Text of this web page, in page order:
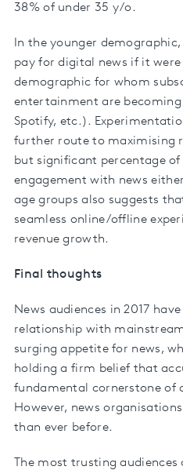
38% of under 35 y/o.
In the younger
pay for digital news if it were
demographic for whom
entertainment are
Spotify, etc.).
further route to maximising
but significant percentage
engagement with news
age groups also suggests
seamless online/offline
revenue growth.
Final thoughts
News audiences in 2017
relationship with
surging appetite for news,
holding a firm belief that
fundamental cornerstone of
However, news
than ever before.
The most trusting